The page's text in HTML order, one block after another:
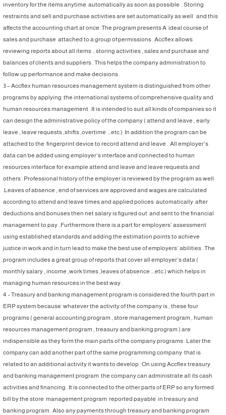
inventory for the items anytime automatically as soon as possible . Storing
restraints and sell and purchase activities are set automatically as well and this
affects the accounting chart at once .The program presents A ideal course of
sales and purchase attached to a group of permissions . Accflex allows
reviewing reports about all items , storing activities , sales and purchase and
balances of clients and suppliers . This helps the company administration to
follow up performance and make decisions .
3 – Accflex human resources management system is distinguished from other
programs by applying the international systems of comprehensive quality and
human resources management . It is intended to suit all kinds of companies so it
can design the administrative policy of the company ( attend and leave , early
leave , leave requests ,shifts ,overtime …etc.) In addition the program can be
attached to the fingerprint device to record attend and leave . All employer’s
data can be added using employer’s interface and connected to human
resources interface for example attend and leave and leave requests and
others . Professional history of the employer is reviewed by the program as well
.Leaves of absence , end of services are approved and wages are calculated
according to attend and leave times and applied polices automatically after
deductions and bonuses then net salary is figured out and sent to the financial
management to pay . Furthermore there is a part for employers’ assessment
using established standards and adding the estimation points to achieve
justice in work and in turn lead to make the best use of employers’ abilities .The
program includes a great group of reports that cover all employer’s data (
monthly salary , income ,work times ,leaves of absence ….etc.) which helps in
managing human resources in the best way .
4 - Treasury and banking management program is considered the fourth part in
ERP system because whatever the activity of the company is , these four
programs ( general accounting program , store management program , human
resources management program , treasury and banking program ) are
indispensible as they form the main parts of the company programs . Later the
company can add another part of the same programming company that is
related to an additional activity it wants to develop . On using Accflex treasury
and banking management program the company can administrate all its cash
activities and financing . It is connected to the other parts of ERP so any formed
bill by the store management program reported payable in treasury and
banking program . Also any payments through treasury and banking program